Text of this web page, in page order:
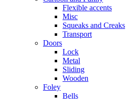
Flexible accents
Misc
Squeaks and Creaks
Transport
Doors
Lock
Metal
Sliding
Wooden
Foley
Bells